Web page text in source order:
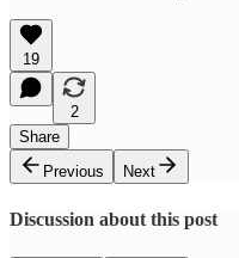
19
2
Share
Previous
Next
Discussion about this post